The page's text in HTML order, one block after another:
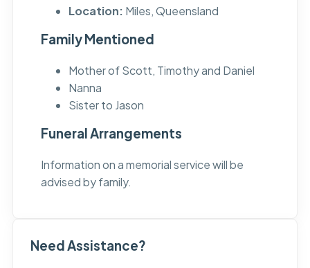
Location: Miles, Queensland
Family Mentioned
Mother of Scott, Timothy and Daniel
Nanna
Sister to Jason
Funeral Arrangements
Information on a memorial service will be
advised by family.
Need Assistance?